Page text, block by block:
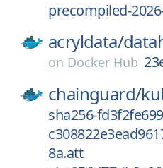
precompiled-
acryldata/
on Docker Hub
chainguard/
sha256-
8a.att